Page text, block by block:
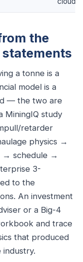
the
a tonne is a
model is a
— the two are
MiningIQ study
retarder
physics →
→ schedule →
3-
to the
An investment
or a Big-4
and trace
that produced